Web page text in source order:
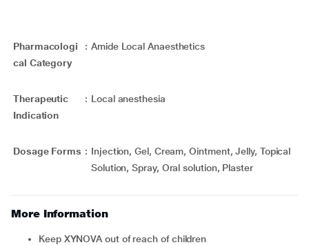
Pharmacologi
cal Category
: Amide Local Anaesthetics
Therapeutic
Indication
: Local anesthesia
Dosage Forms : Injection, Gel, Cream, Ointment, Jelly, Topical
Solution, Spray, Oral solution, Plaster
More Information
Keep XYNOVA out of reach of children